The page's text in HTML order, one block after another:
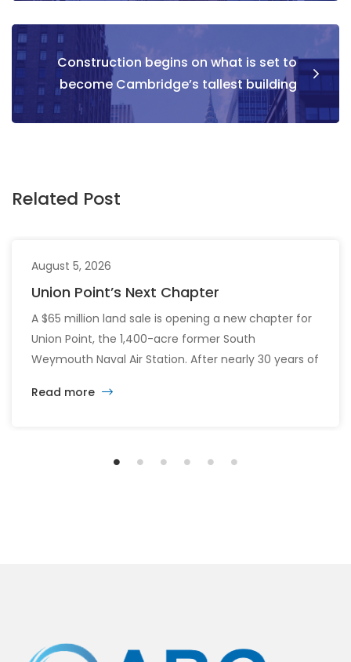
Construction begins on what is set to
become Cambridge’s tallest building
Related Post
August 5, 2026
Union Point’s Next Chapter
A $65 million land sale is opening a new chapter for
Union Point, the 1,400-acre former South
Weymouth Naval Air Station. After nearly 30 years of
vision calls for 6,500 homes and 2 million square
Read more